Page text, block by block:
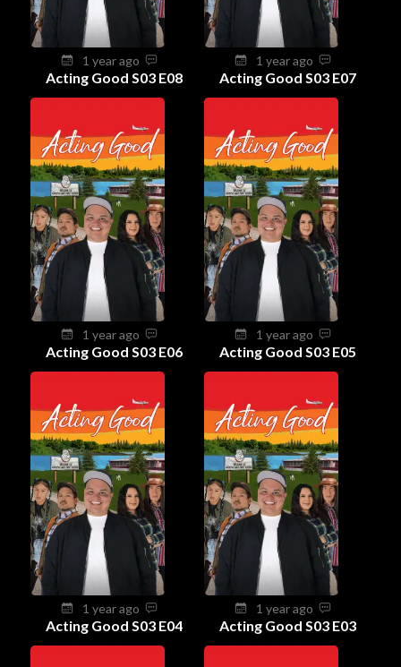
1 year ago
Acting Good S03 E08
1 year ago
Acting Good S03 E07
1 year ago
Acting Good S03 E06
1 year ago
Acting Good S03 E05
1 year ago
Acting Good S03 E04
1 year ago
Acting Good S03 E03